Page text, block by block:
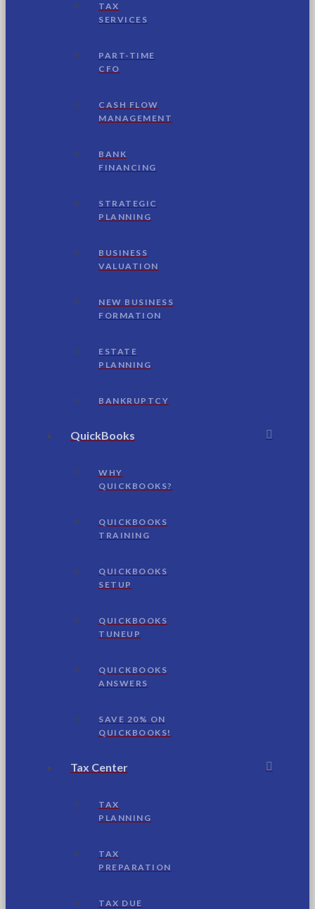
TAX
SERVICES
PART-TIME
CFO
CASH FLOW
MANAGEMENT
BANK
FINANCING
STRATEGIC
PLANNING
BUSINESS
VALUATION
NEW BUSINESS
FORMATION
ESTATE
PLANNING
BANKRUPTCY
QuickBooks
WHY
QUICKBOOKS?
QUICKBOOKS
TRAINING
QUICKBOOKS
SETUP
QUICKBOOKS
TUNEUP
QUICKBOOKS
ANSWERS
SAVE 20% ON
QUICKBOOKS!
Tax Center
TAX
PLANNING
TAX
PREPARATION
TAX DUE